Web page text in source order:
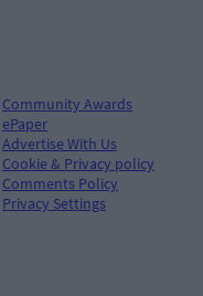
Community Awards
ePaper
Advertise With Us
Cookie & Privacy policy
Comments Policy
Privacy Settings